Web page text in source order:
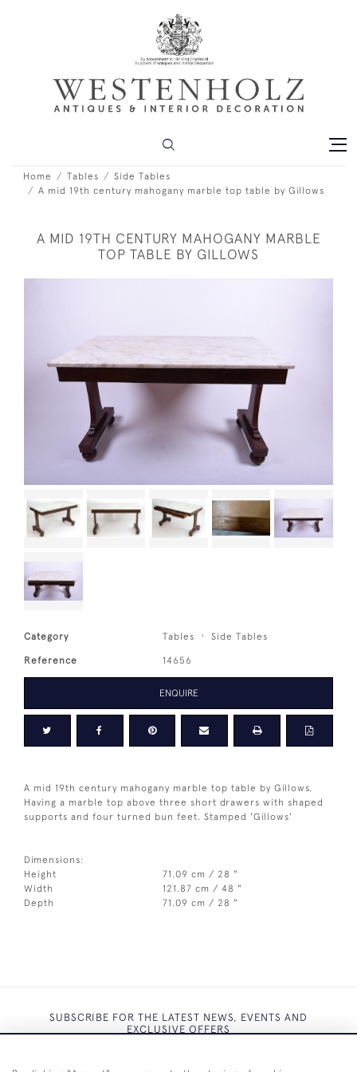
Home Tables
Side Tables
A mid 19th century mahogany marble top table by Gillows
A MID 19TH CENTURY MAHOGANY MARBLE
TOP TABLE BY GILLOWS
Category Tables Side Tables
Reference 14656
ENQUIRE
A mid 19th century mahogany marble top table by Gillows.
Having a marble top above three short drawers with shaped
supports and four turned bun feet. Stamped 'Gillows'
Dimensions:
Height
71.09 cm / 28 "
Width
121.87 cm / 48 "
Depth
71.09 cm / 28 "
SUBSCRIBE FOR THE LATEST NEWS, EVENTS AND
EXCLUSIVE OFFERS